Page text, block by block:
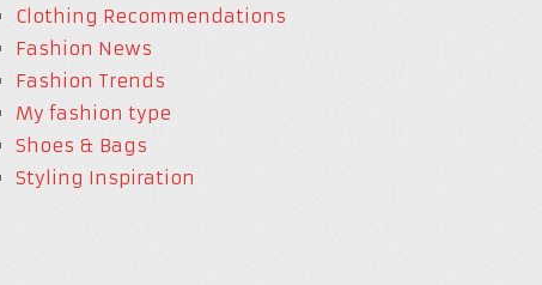
Clothing Recommendations
Fashion News
Fashion Trends
My fashion type
Shoes & Bags
Styling Inspiration